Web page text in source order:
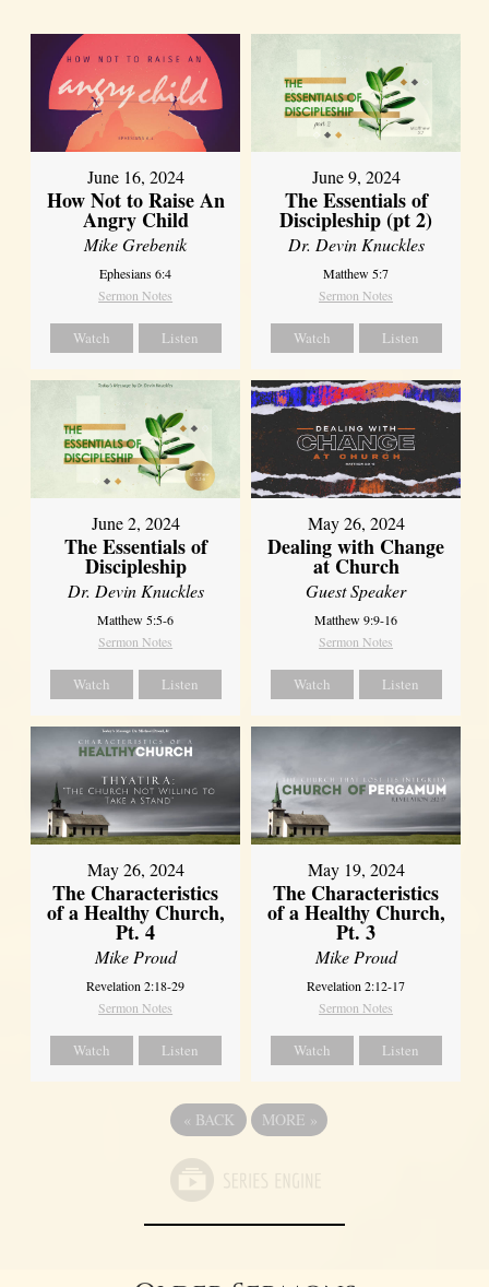
June 16, 2024
How Not to Raise An
Angry Child
Mike Grebenik
Ephesians 6:4
Sermon Notes
Watch Listen
June 9, 2024
The Essentials of
Discipleship (pt 2)
Dr. Devin Knuckles
Matthew 5:7
Sermon Notes
Watch Listen
June 2, 2024
The Essentials of
Discipleship
Dr. Devin Knuckles
Matthew 5:5-6
Sermon Notes
Watch Listen
May 26, 2024
Dealing with Change
at Church
Guest Speaker
Matthew 9:9-16
Sermon Notes
Watch Listen
May 26, 2024
The Characteristics
of a Healthy Church,
Pt. 4
Mike Proud
Revelation 2:18-29
Sermon Notes
Watch Listen
May 19, 2024
The Characteristics
of a Healthy Church,
Pt. 3
Mike Proud
Revelation 2:12-17
Sermon Notes
Watch Listen
« BACK MORE »